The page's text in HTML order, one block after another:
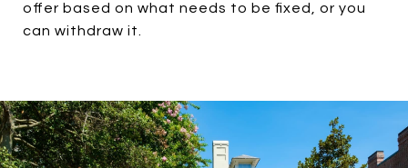
offer based on what needs to be fixed, or you
can withdraw it.